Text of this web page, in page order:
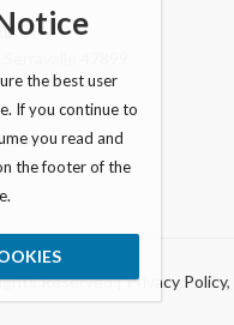
Reserved |Privacy Policy,
the best user
If you continue to
you read and
the footer of the